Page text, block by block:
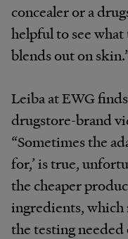
concealer or a
helpful to see
blends out on
Leiba at EWG
drugstore-brand
“Sometimes the
for,’ is true,
the cheaper
ingredients, which
the testing